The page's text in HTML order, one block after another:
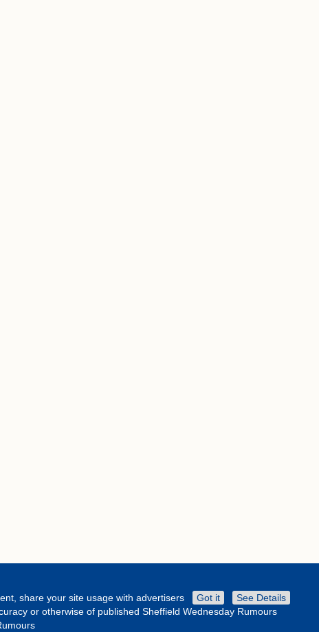
share your site usage with advertisers
Got it
See Details
or otherwise of published Sheffield Wednesday Rumours